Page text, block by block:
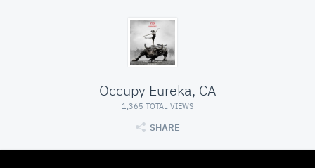
Occupy Eureka, CA
1,365 TOTAL VIEWS
SHARE